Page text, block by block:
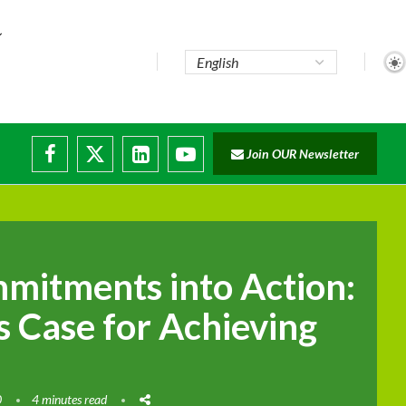
Join OUR Newsletter
into Action:
Case for Achieving
4 minutes read